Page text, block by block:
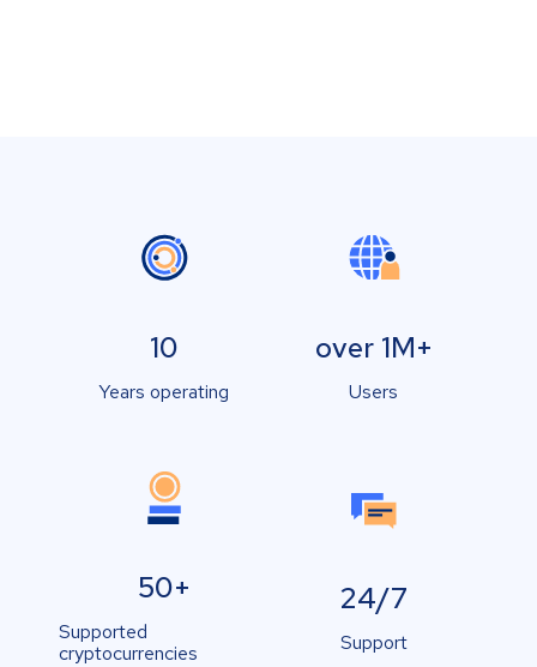
10
Years operating
over 1M+
Users
50+
Supported
cryptocurrencies
24/7
Support